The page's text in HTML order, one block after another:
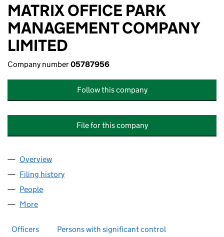
MATRIX OFFICE PARK
MANAGEMENT COMPANY
LIMITED
Company number05787956
Follow this company
File for this company
Company
Overview
Filing history
People
More
Officers Persons with significant control